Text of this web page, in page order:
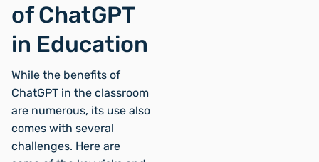
of ChatGPT
in Education
While the benefits of
ChatGPT in the classroom
are numerous, its use also
comes with several
challenges. Here are